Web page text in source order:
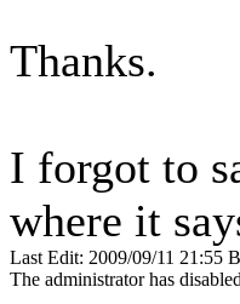
Thanks.
I forgot to
where it
Last Edit: 2009/09/11 21:55
The administrator has